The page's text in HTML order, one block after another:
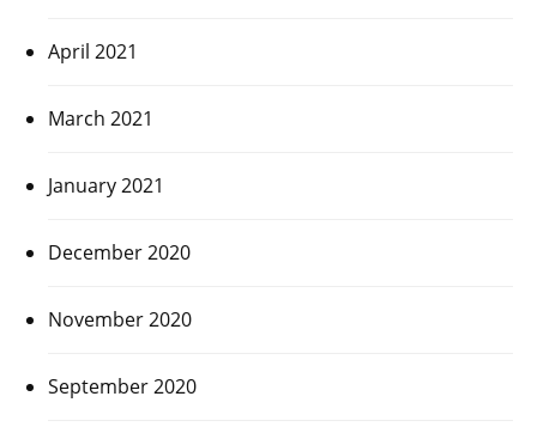
April 2021
March 2021
January 2021
December 2020
November 2020
September 2020